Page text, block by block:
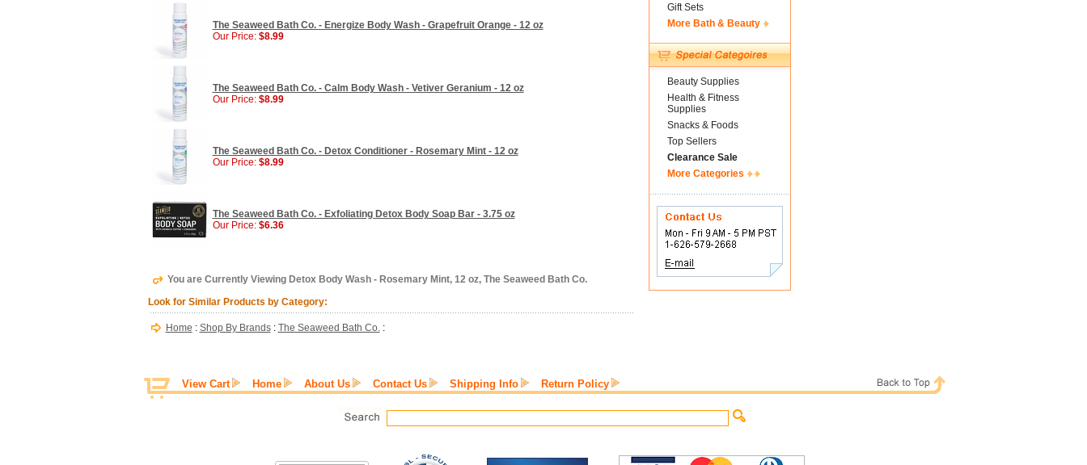
The Seaweed Bath Co. - Energize Body Wash - Grapefruit Orange - 12 oz
Our Price: $8.99
The Seaweed Bath Co. - Calm Body Wash - Vetiver Geranium - 12 oz
Our Price: $8.99
The Seaweed Bath Co. - Detox Conditioner - Rosemary Mint - 12 oz
Our Price: $8.99
The Seaweed Bath Co. - Exfoliating Detox Body Soap Bar - 3.75 oz
Our Price: $6.36
You are Currently Viewing Detox Body Wash - Rosemary Mint, 12 oz, The Seaweed Bath Co.
Look for Similar Products by Category:
Home : Shop By Brands: The Seaweed Bath Co.:
Gift Sets
More Bath & Beauty
Beauty Supplies
Health & Fitness
Supplies
Snacks & Foods
Top Sellers
Clearance Sale
More Categories
View Cart Home About Us Contact Us Shipping Info Return Policy